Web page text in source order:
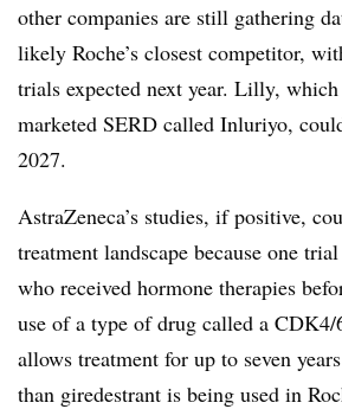
other companies are still gathering
likely Roche’s closest competitor,
trials expected next year. Lilly, which
marketed SERD called Inluriyo,
2027.
AstraZeneca’s studies, if positive,
treatment landscape because one
who received hormone therapies
use of a type of drug called a
allows treatment for up to seven
than giredestrant is being used in